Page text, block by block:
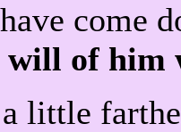
come
will of him
little